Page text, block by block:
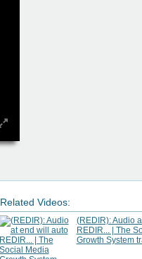
Related Videos:
(REDIR): Audio
REDIR... | The
Growth System